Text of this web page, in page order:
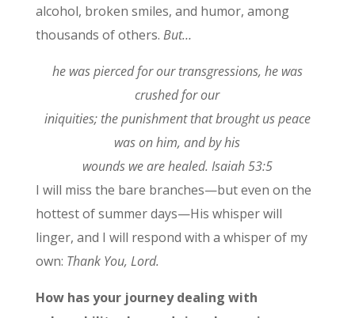
alcohol, broken smiles, and humor, among
thousands of others. But…
he was pierced for our transgressions, he was
crushed for our
iniquities; the punishment that brought us peace
was on him, and by his
wounds we are healed. Isaiah 53:5
I will miss the bare branches—but even on the
hottest of summer days—His whisper will
linger, and I will respond with a whisper of my
own: Thank You, Lord.
How has your journey dealing with